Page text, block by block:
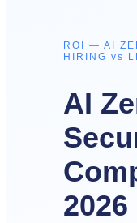
ROI — AI
HIRING vs
AI
2026